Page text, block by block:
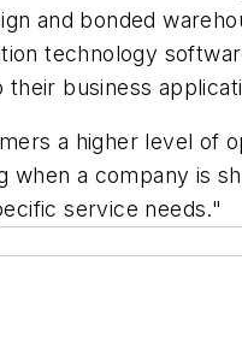
and bonded
technology
their business
a higher level of
a company is
service needs."